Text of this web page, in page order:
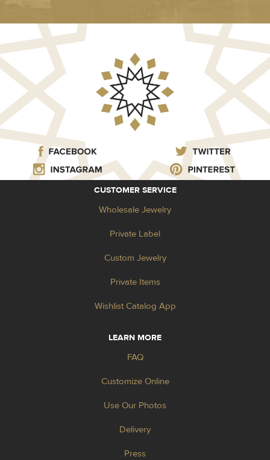
CUSTOMER SERVICE
Wholesale Jewelry
Private Label
Custom Jewelry
Private Items
Wishlist Catalog App
LEARN MORE
FAQ
Customize Online
Use Our Photos
Delivery
Press